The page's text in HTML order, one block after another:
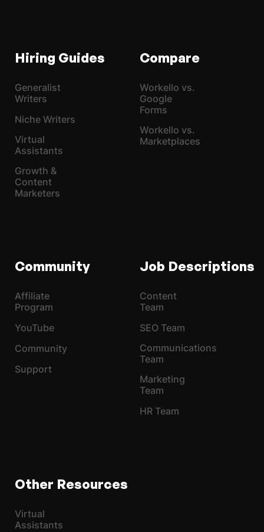
Hiring Guides
Generalist
Writers
Niche Writers
Virtual
Assistants
Growth &
Content
Marketers
Compare
Workello vs.
Google
Forms
Workello vs.
Marketplaces
Community
Affiliate
Program
YouTube
Community
Support
Job Descriptions
Content
Team
SEO Team
Communications
Team
Marketing
Team
HR Team
Other Resources
Virtual
Assistants